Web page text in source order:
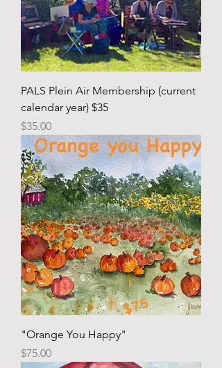
PALS Plein Air Membership (current
calendar year) $35
Price
$35.00
"Orange You Happy"
Price
$75.00